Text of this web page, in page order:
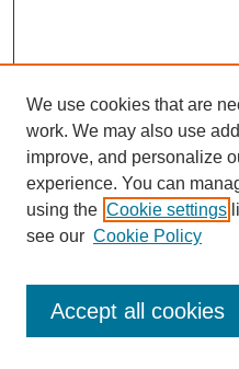
Conference Links
DLS Conference Homepage
Contact us
We use cookies that are
work. We may also use
improve, and personalize
experience. You can
using the Cookie settings
see our Cookie Policy
Accept all cookies